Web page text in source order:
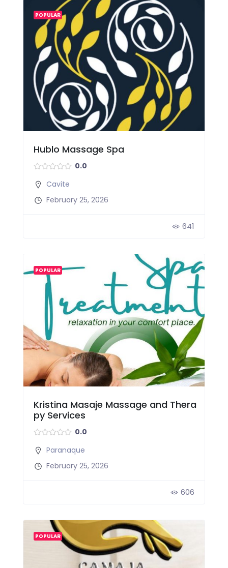
POPULAR
Hublo Massage Spa
0.0
Cavite
February 25, 2026
641
POPULAR
Kristina Masaje Massage and Thera
py Services
0.0
Paranaque
February 25, 2026
606
POPULAR